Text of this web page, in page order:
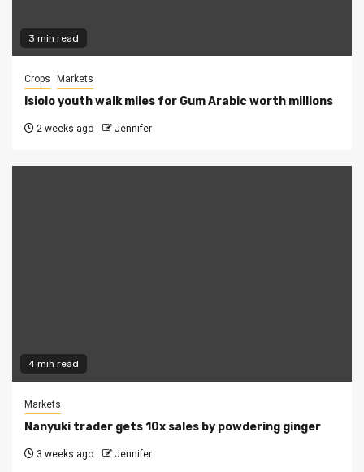
3 min read
Crops Markets
Isiolo youth walk miles for Gum Arabic worth millions
2 weeks ago Jennifer
4 min read
Markets
Nanyuki trader gets 10x sales by powdering ginger
3 weeks ago Jennifer